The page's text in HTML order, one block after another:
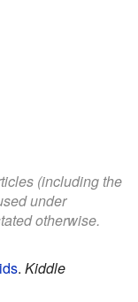
(including the
under
otherwise.
. Kiddle